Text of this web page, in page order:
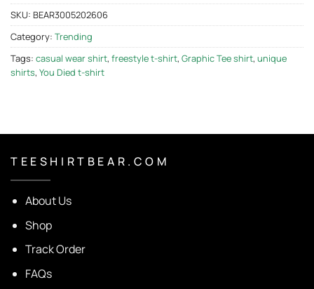
SKU: BEAR3005202606
Category: Trending
Tags: casual wear shirt, freestyle t-shirt, Graphic Tee shirt, unique
shirts, You Died t-shirt
T E E S H I R T B E A R . C O M
About Us
Shop
Track Order
FAQs